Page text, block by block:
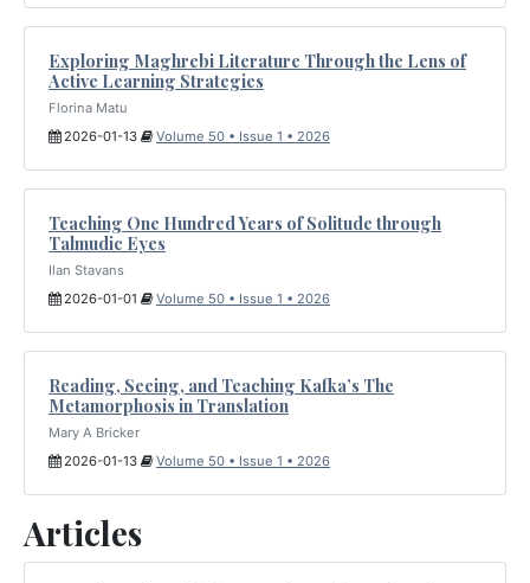
Exploring Maghrebi Literature Through the Lens of
Active Learning Strategies
Florina Matu
2026-01-13
Volume 50 • Issue 1 • 2026
Teaching One Hundred Years of Solitude through
Talmudic Eyes
Ilan Stavans
2026-01-01
Volume 50 • Issue 1 • 2026
Reading, Seeing, and Teaching Kafka’s The
Metamorphosis in Translation
Mary A Bricker
2026-01-13
Volume 50 • Issue 1 • 2026
Articles